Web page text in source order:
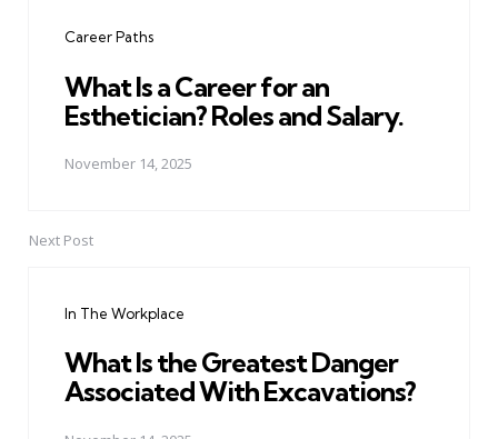
Career Paths
What Is a Career for an
Esthetician? Roles and Salary.
November 14, 2025
Next Post
In The Workplace
What Is the Greatest Danger
Associated With Excavations?